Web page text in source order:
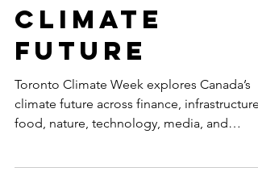
Canada’s
Climate
Future
Toronto Climate Week explores Canada’s
climate future across finance, infrastructure,
inclusive leadership, including